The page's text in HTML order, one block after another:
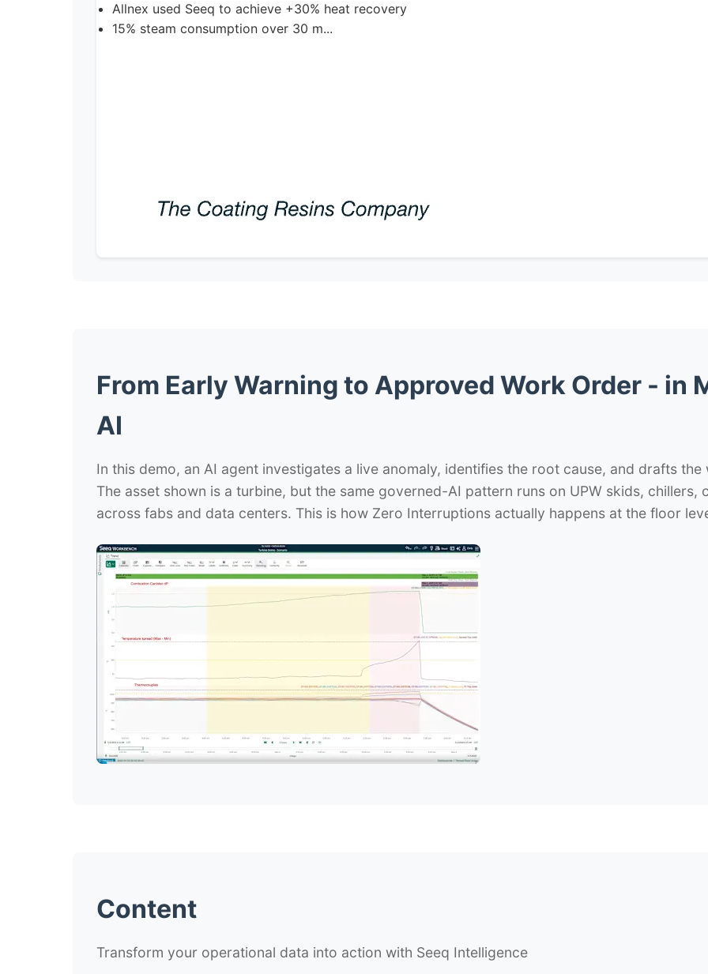
Allnex used Seeq to achieve +30% heat recovery
15% steam consumption over 30 m...
From Early Warning to Approved Work Order - in
AI
In this demo, an AI agent investigates a live anomaly, identifies the root cause, and drafts
The asset shown is a turbine, but the same governed-AI pattern runs on UPW skids,
across fabs and data centers. This is how Zero Interruptions actually happens at the floor
Content
Transform your operational data into action with Seeq Intelligence